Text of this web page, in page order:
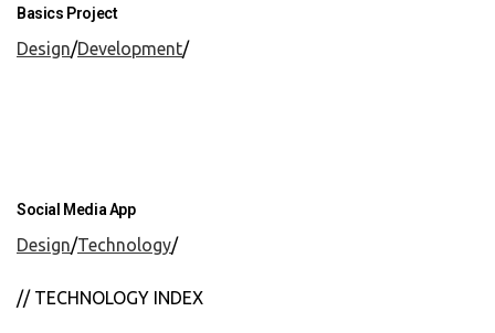
Basics Project
Design/Development/
Social Media App
Design/Technology/
// TECHNOLOGY INDEX